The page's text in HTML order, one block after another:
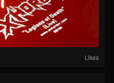
Likes